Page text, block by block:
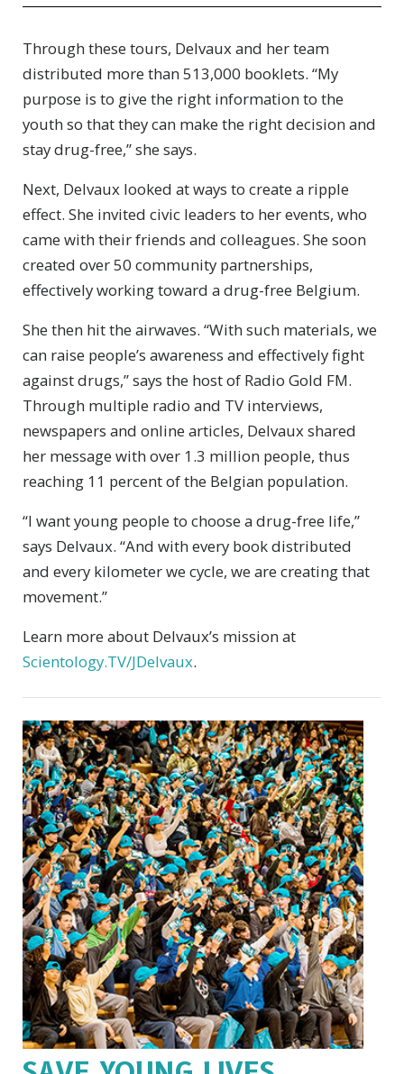
Through these tours, Delvaux and her team
distributed more than 513,000 booklets. “My
purpose is to give the right information to the
youth so that they can make the right decision and
stay drug-free,” she says.
Next, Delvaux looked at ways to create a ripple
effect. She invited civic leaders to her events, who
came with their friends and colleagues. She soon
created over 50 community partnerships,
effectively working toward a drug-free Belgium.
She then hit the airwaves. “With such materials, we
can raise people’s awareness and effectively fight
against drugs,” says the host of Radio Gold FM.
Through multiple radio and TV interviews,
newspapers and online articles, Delvaux shared
her message with over 1.3 million people, thus
reaching 11 percent of the Belgian population.
“I want young people to choose a drug-free life,”
says Delvaux. “And with every book distributed
and every kilometer we cycle, we are creating that
movement.”
Learn more about Delvaux’s mission at
Scientology.TV/JDelvaux.